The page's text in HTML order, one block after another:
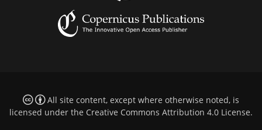
All site content, except where otherwise noted, is
licensed under the Creative Commons Attribution 4.0 License.